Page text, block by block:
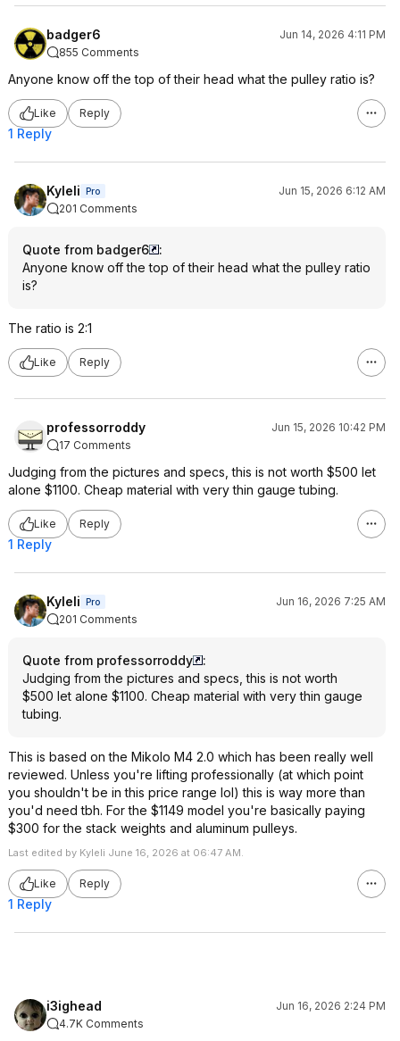
badger6
Jun 14, 2026 4:11 PM
855 Comments
Anyone know off the top of their head what the pulley ratio is?
Like Reply
1 Reply
Kyleli Pro
Jun 15, 2026 6:12 AM
201 Comments
Quote from badger6
:
Anyone know off the top of their head what the pulley ratio
is?
The ratio is 2:1
Like Reply
professorroddy
Jun 15, 2026 10:42 PM
17 Comments
Judging from the pictures and specs, this is not worth $500 let
alone $1100. Cheap material with very thin gauge tubing.
Like Reply
1 Reply
Kyleli Pro
Jun 16, 2026 7:25 AM
201 Comments
Quote from professorroddy
:
Judging from the pictures and specs, this is not worth
$500 let alone $1100. Cheap material with very thin gauge
tubing.
This is based on the Mikolo M4 2.0 which has been really well
reviewed. Unless you're lifting professionally (at which point
you shouldn't be in this price range lol) this is way more than
you'd need tbh. For the $1149 model you're basically paying
$300 for the stack weights and aluminum pulleys.
Last edited by Kyleli June 16, 2026 at 06:47 AM.
Like Reply
1 Reply
i3ighead
Jun 16, 2026 2:24 PM
4.7K Comments